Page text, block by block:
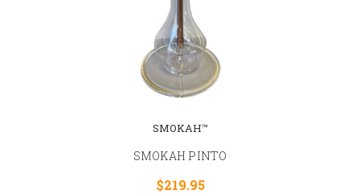
SMOKAH™
SMOKAH PINTO
$219.95